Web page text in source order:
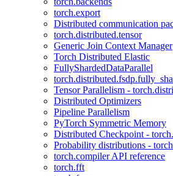
torch.export
Distributed communication
torch.distributed.tensor
Generic Join Context Manager
Torch Distributed Elastic
FullyShardedDataParallel
Tensor Parallelism -
Distributed Optimizers
Pipeline Parallelism
PyTorch Symmetric Memory
Distributed Checkpoint -
Probability distributions -
torch.compiler API reference
torch.fft